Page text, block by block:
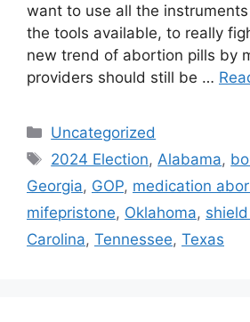
want to use all the
the tools available, to really
new trend of abortion pills by
providers should still be …
Categories
Uncategorized
Tags
2024 Election, Alabama,
Georgia, GOP, medication
mifepristone, Oklahoma,
Carolina, Tennessee, Texas